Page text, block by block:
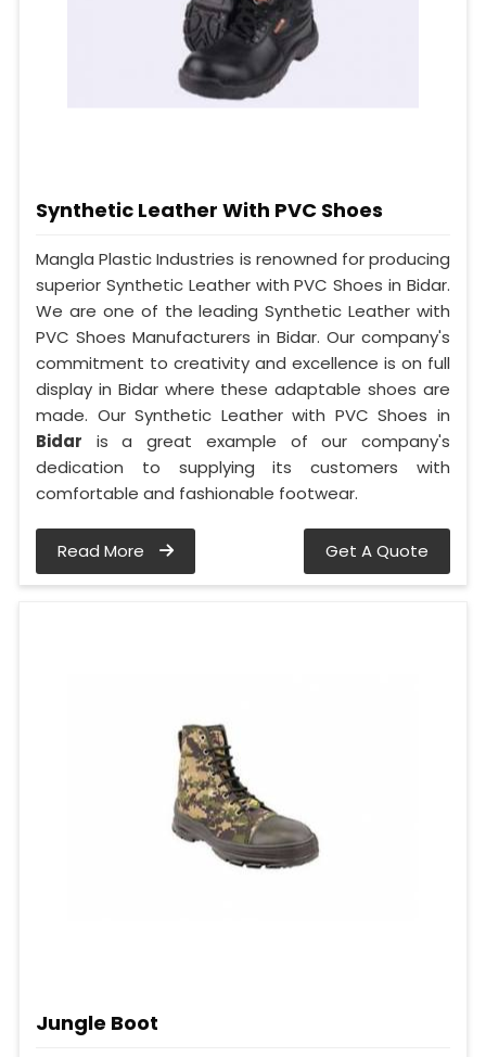
Synthetic Leather With PVC Shoes
Mangla Plastic Industries is renowned for producing
superior Synthetic Leather with PVC Shoes in Bidar.
We are one of the leading Synthetic Leather with
PVC Shoes Manufacturers in Bidar. Our company's
commitment to creativity and excellence is on full
display in Bidar where these adaptable shoes are
made. Our Synthetic Leather with PVC Shoes in
Bidar is a great example of our company's
dedication to supplying its customers with
comfortable and fashionable footwear.
Read More Get A Quote
Jungle Boot